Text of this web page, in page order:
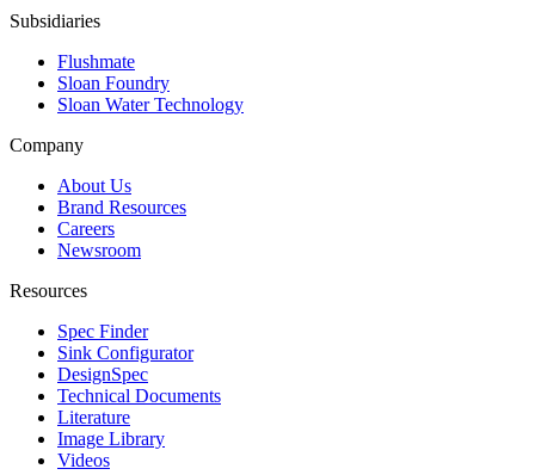
Subsidiaries
Flushmate
Sloan Foundry
Sloan Water Technology
Company
About Us
Brand Resources
Careers
Newsroom
Resources
Spec Finder
Sink Configurator
DesignSpec
Technical Documents
Literature
Image Library
Videos